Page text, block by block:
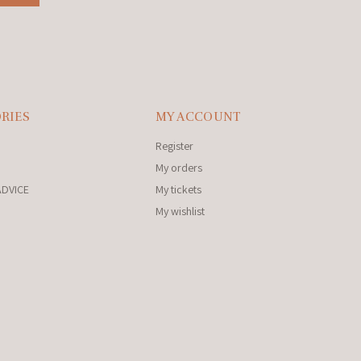
MY ACCOUNT
Register
My orders
My tickets
My wishlist